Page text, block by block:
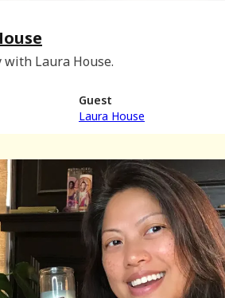
Laura House.
Guest
Laura House